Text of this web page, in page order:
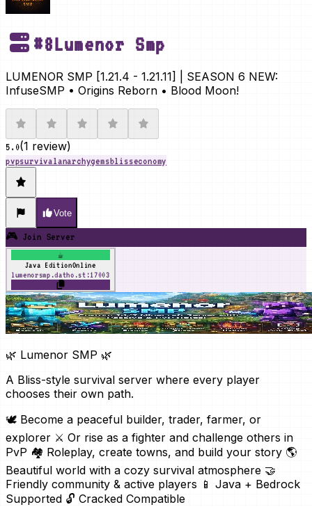
#8Lumenor Smp
LUMENOR SMP [1.21.4 - 1.21.11] | SEASON 6 NEW:
InfuseSMP • Origins Reborn • Blood Moon!
5.0(1 review)
pvpsurvivalanarchygemsblisseconomy
Vote
🎮 Join Server
☕
Java EditionOnline
lumenorsmp.datho.st:17003
🌿 Lumenor SMP 🌿
A Bliss-style survival server where every player
chooses their own path.
🕊️ Become a peaceful builder, trader, farmer, or
explorer ⚔️ Or rise as a fighter and challenge others in
PvP 🏘️ Roleplay, create towns, and build your story 🌎
Beautiful world with a cozy survival atmosphere 🤝
Friendly community & active players 📱 Java + Bedrock
Supported 🔓 Cracked Compatible